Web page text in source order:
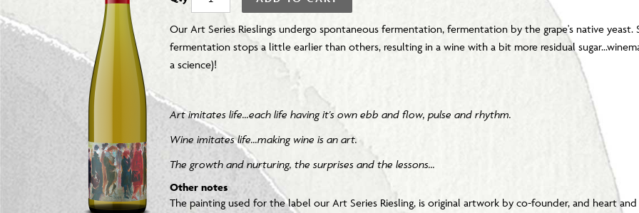
Our Art Series Rieslings undergo spontaneous fermentation, fermentation by the grape's native yeast.
fermentation stops a little earlier than others, resulting in a wine with a bit more residual
a science)!
Art imitates life...each life having it's own ebb and flow, pulse and rhythm.
Wine imitates life...making wine is an art.
The growth and nurturing, the surprises and the lessons...
Other notes
The painting used for the label our Art Series Riesling, is original artwork by co-founder, and heart